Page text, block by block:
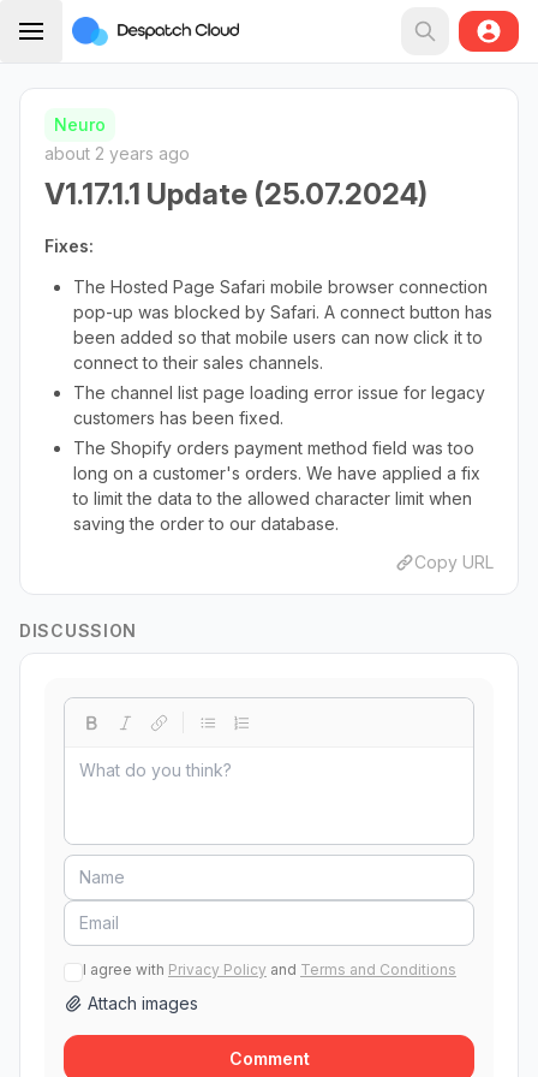
Neuro
about 2 years ago
V1.17.1.1 Update (25.07.2024)
Fixes:
The Hosted Page Safari mobile browser connection
pop-up was blocked by Safari. A connect button has
been added so that mobile users can now click it to
connect to their sales channels.
The channel list page loading error issue for legacy
customers has been fixed.
The Shopify orders payment method field was too
long on a customer's orders. We have applied a fix
to limit the data to the allowed character limit when
saving the order to our database.
Copy URL
DISCUSSION
I agree with Privacy Policy and Terms and Conditions
Attach images
Comment